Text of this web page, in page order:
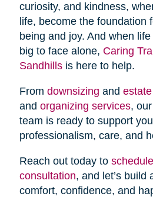
curiosity, and kindness,
life, become the foundation
being and joy. And when
big to face alone, Caring
Sandhillsis here to help.
From downsizing and
and organizing services,
team is ready to support
professionalism, care, and
Reach out today to
consultation, and let’s build
comfort, confidence, and